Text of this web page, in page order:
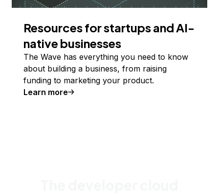
Resources for startups and AI-
native businesses
The Wave has everything you need to know
about building a business, from raising
funding to marketing your product.
Learn more